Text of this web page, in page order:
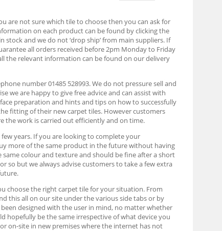
are not sure which tile to choose then you can ask for
on each product can be found by clicking the
and we do not ‘drop ship’ from main suppliers. If
all orders received before 2pm Monday to Friday
the relevant information can be found on our delivery
number 01485 528993. We do not pressure sell and
we are happy to give free advice and can assist with
preparation and hints and tips on how to successfully
fitting of their new carpet tiles. However customers
the work is carried out efficiently and on time.
years. If you are looking to complete your
more of the same product in the future without having
colour and texture and should be fine after a short
so but we always advise customers to take a few extra
choose the right carpet tile for your situation. From
this all on our site under the various side tabs or by
designed with the user in mind, no matter whether
hopefully be the same irrespective of what device you
on-site in new premises where the internet has not